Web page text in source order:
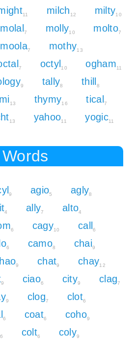
11 milch 12 milty10
molal 7 molly10 molto7
moola7 mothy13
7 octyl 10 ogham11
9 tally8 thill 8
13 thymy16 tical7
13 yahoo11 yogic11
9 agio5 agly8
4 ally7 alto4
6 cagy10 call 6
6 camo8 chai9
9 chat9 chay12
9 ciao6 city9 clag7
9 clog7 clot6
6 coat6 coho9
6 colt6 coly9